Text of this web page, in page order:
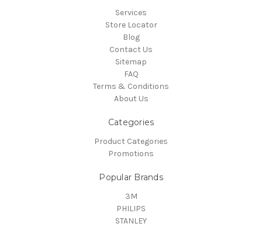
Services
Store Locator
Blog
Contact Us
Sitemap
FAQ
Terms & Conditions
About Us
Categories
Product Categories
Promotions
Popular Brands
3M
PHILIPS
STANLEY